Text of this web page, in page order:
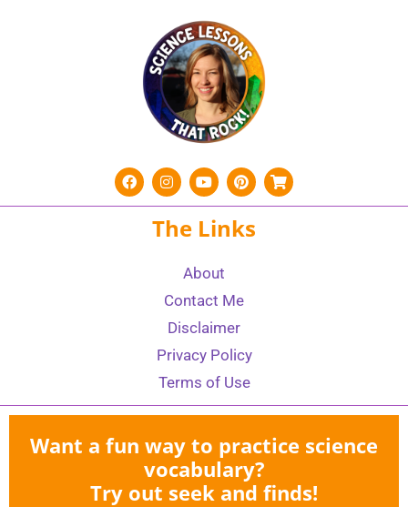
The Links
About
Contact Me
Disclaimer
Privacy Policy
Terms of Use
Want a fun way to practice science
vocabulary?
Try out seek and finds!